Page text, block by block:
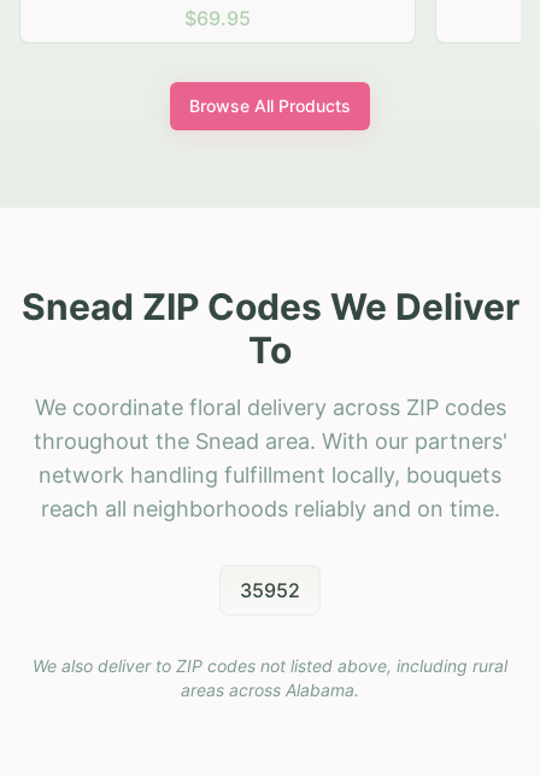
$69.95
Browse All Products
Snead ZIP Codes We Deliver
To
We coordinate floral delivery across ZIP codes
throughout the Snead area. With our partners'
network handling fulfillment locally, bouquets
reach all neighborhoods reliably and on time.
35952
We also deliver to ZIP codes not listed above, including rural
areas across Alabama.